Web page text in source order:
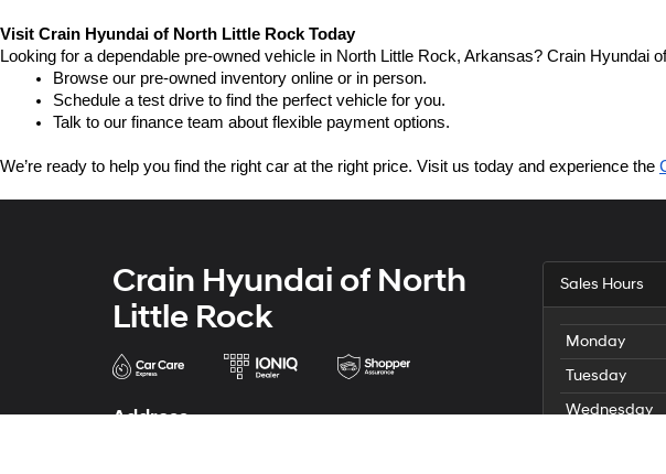
Visit Crain Hyundai of North Little Rock Today
Looking for a dependable pre-owned vehicle in North Little Rock, Arkansas? Crain Hyundai
Browse our pre-owned inventory online or in person.
Schedule a test drive to find the perfect vehicle for you.
Talk to our finance team about flexible payment options.
We’re ready to help you find the right car at the right price. Visit us today and experience the
Crain Hyundai of North
Little Rock
Address
Sales Hours
Monday
Tuesday
Wednesday